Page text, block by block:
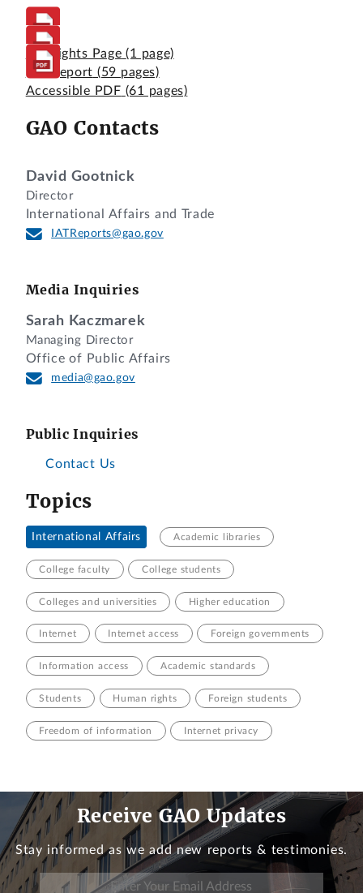
Highlights Page (1 page)
Full Report (59 pages)
Accessible PDF (61 pages)
GAO Contacts
David Gootnick
Director
International Affairs and Trade
IATReports@gao.gov
Media Inquiries
Sarah Kaczmarek
Managing Director
Office of Public Affairs
media@gao.gov
Public Inquiries
Contact Us
Topics
International Affairs Academic libraries
College faculty College students
Colleges and universities Higher education
Internet Internet access Foreign governments
Information access Academic standards
Students Human rights Foreign students
Freedom of information Internet privacy
Receive GAO Updates
Stay informed as we add new reports & testimonies.